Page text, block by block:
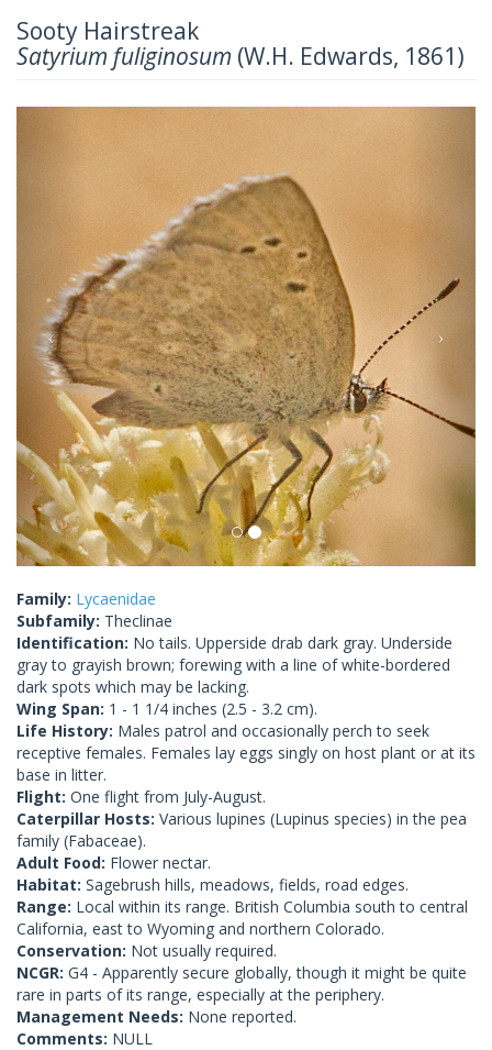
Sooty Hairstreak
Satyrium fuliginosum (W.H. Edwards, 1861)
Family: Lycaenidae
Subfamily: Theclinae
Identification: No tails. Upperside drab dark gray. Underside
gray to grayish brown; forewing with a line of white-bordered
dark spots which may be lacking.
Wing Span: 1 - 1 1/4 inches (2.5 - 3.2 cm).
Life History: Males patrol and occasionally perch to seek
receptive females. Females lay eggs singly on host plant or at its
base in litter.
Flight: One flight from July-August.
Caterpillar Hosts: Various lupines (Lupinus species) in the pea
family (Fabaceae).
Adult Food: Flower nectar.
Habitat: Sagebrush hills, meadows, fields, road edges.
Range: Local within its range. British Columbia south to central
California, east to Wyoming and northern Colorado.
Conservation: Not usually required.
NCGR: G4 - Apparently secure globally, though it might be quite
rare in parts of its range, especially at the periphery.
Management Needs: None reported.
Comments: NULL